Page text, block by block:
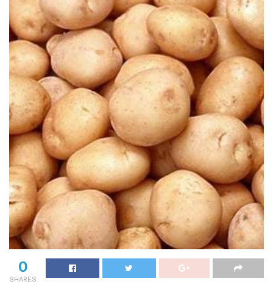
0
SHARES